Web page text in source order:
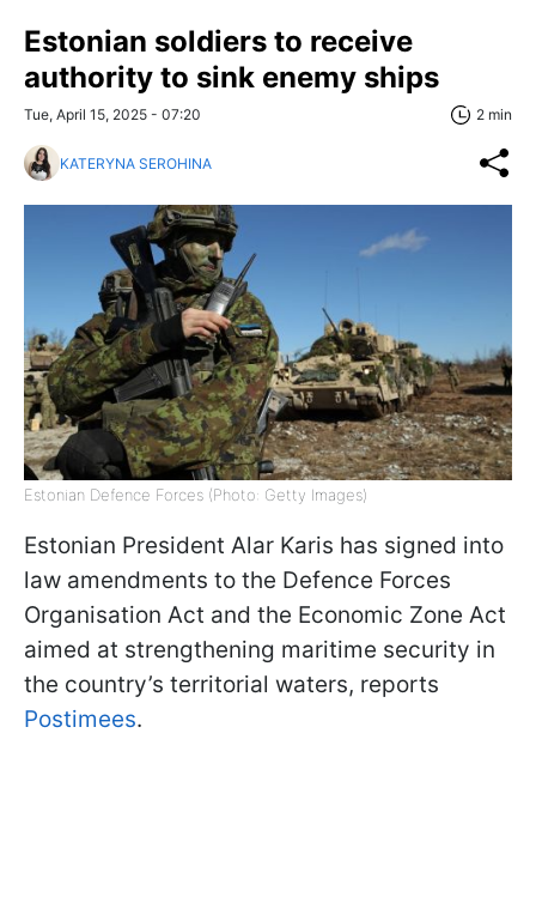
Estonian soldiers to receive
authority to sink enemy ships
Tue, April 15, 2025 - 07:20 2 min
KATERYNA SEROHINA
Estonian Defence Forces (Photo: Getty Images)
Estonian President Alar Karis has signed into
law amendments to the Defence Forces
Organisation Act and the Economic Zone Act
aimed at strengthening maritime security in
the country’s territorial waters, reports
Postimees.